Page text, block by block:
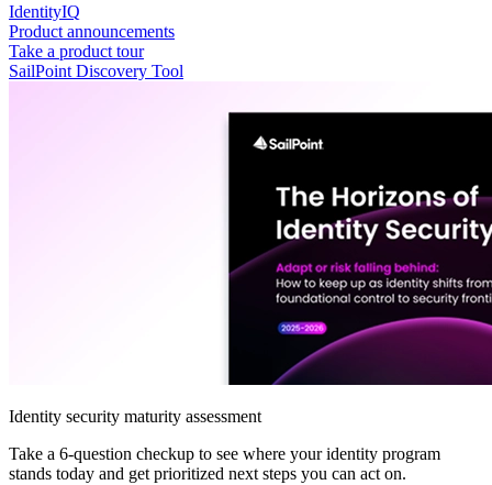
IdentityIQ
Product announcements
Take a product tour
SailPoint Discovery Tool
Identity security maturity assessment
Take a 6-question checkup to see where your identity program
stands today and get prioritized next steps you can act on.